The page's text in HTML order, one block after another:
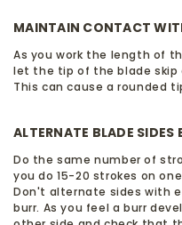
MAINTAIN CONTACT
As you work the length of
let the tip of the blade skip
This can cause a rounded
ALTERNATE BLADE SIDES
Do the same number of
you do 15-20 strokes on
Don't alternate sides with
burr. As you feel a burr